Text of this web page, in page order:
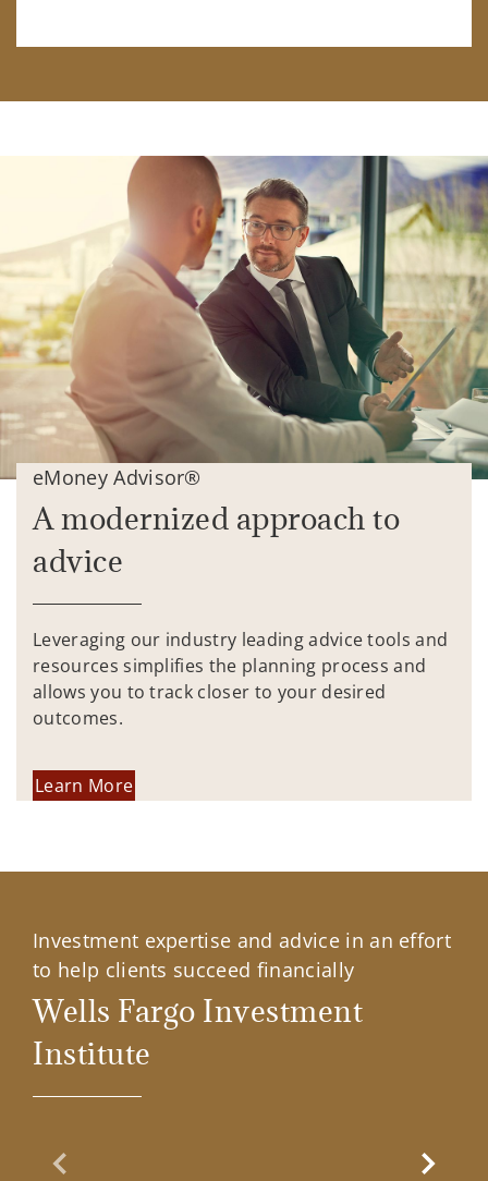
eMoney Advisor®
A modernized approach to
advice
Leveraging our industry leading advice tools and
resources simplifies the planning process and
allows you to track closer to your desired
outcomes.
Learn More
Investment expertise and advice in an effort
to help clients succeed financially
Wells Fargo Investment
Institute
Previous Slide Next